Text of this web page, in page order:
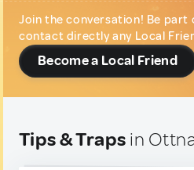
Join the conversation! Be part
contact directly any Local
Become a Local Friend
Tips & Traps in